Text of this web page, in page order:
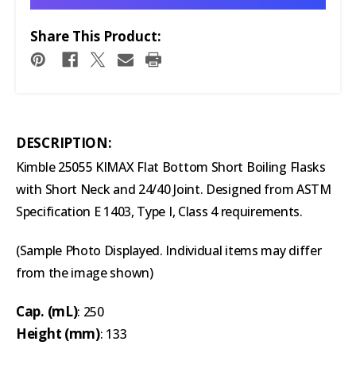
Share This Product:
DESCRIPTION:
Kimble 25055 KIMAX Flat Bottom Short Boiling Flasks
with Short Neck and 24/40 Joint. Designed from ASTM
Specification E 1403, Type I, Class 4 requirements.
(Sample Photo Displayed. Individual items may differ
from the image shown)
Cap. (mL): 250
Height (mm): 133